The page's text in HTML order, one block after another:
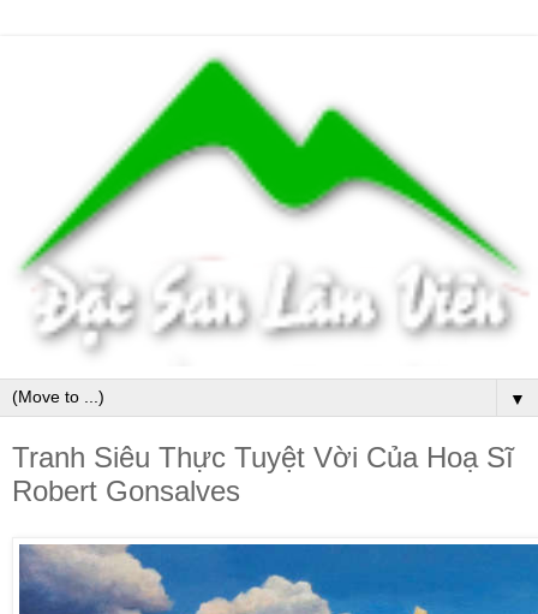
▼
Tranh Siêu Thực Tuyệt Vời Của Hoạ Sĩ
Robert Gonsalves